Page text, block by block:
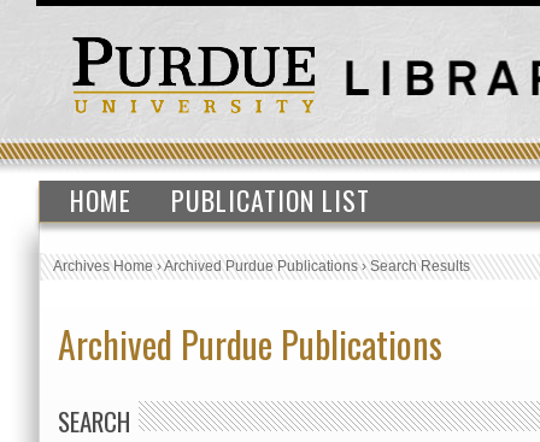
HOME PUBLICATION LIST
Archives Home›Archived Purdue Publications›Search Results
Archived Purdue Publications
SEARCH